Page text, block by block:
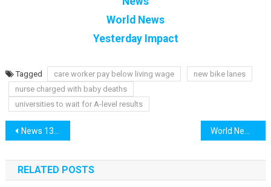
World News
Yesterday Impact
Tagged care worker pay below living wage
new bike lanes
nurse charged with baby deaths
universities to wait for A-level results
Post
navigation
News 13th November
RELATED POSTS